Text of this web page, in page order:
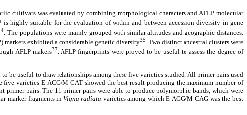
cultivars was evaluated by combining morphological characters and AFLP molecular
is highly suitable for the evaluation of within and between accession diversity in gene
. The populations were mainly grouped with similar altitudes and geographic distances.
markers exhibited a considerable genetic diversity35. Two distinct ancestral clusters were
AFLP makers37. AFLP fingerprints were proved to be useful to assess the degree of
be useful to draw relationships among these five varieties studied. All primer pairs used
varieties E-ACG/M-CAT showed the best result producing the maximum number of
pairs. The 11 primer pairs were able to produce polymorphic bands, which were
marker fragments in Vigna radiata varieties among which E-AGG/M-CAG was the best